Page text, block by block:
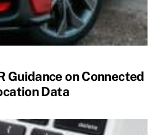
Guidance on Connected
Data